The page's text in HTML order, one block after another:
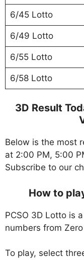
6/45 Lotto
6/49 Lotto
6/55 Lotto
6/58 Lotto
3D Result
Below is the most
at 2:00 PM, 5:00
Subscribe to our
How to
PCSO 3D Lotto is
numbers from
To play, select